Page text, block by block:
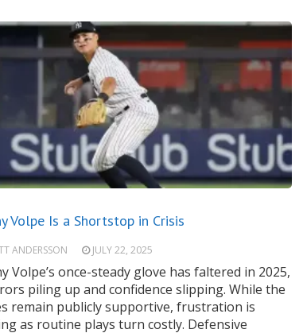
Volpe Is a Shortstop in Crisis
ANDERSSON JULY 22, 2025
Volpe’s once-steady glove has faltered in 2025,
piling up and confidence slipping. While the
remain publicly supportive, frustration is
as routine plays turn costly. Defensive